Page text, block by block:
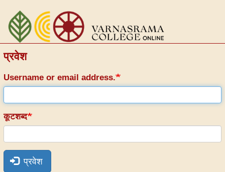
Skip
main
content
प्रवेश
Username or email address.
कूटशब्द
प्रवेश